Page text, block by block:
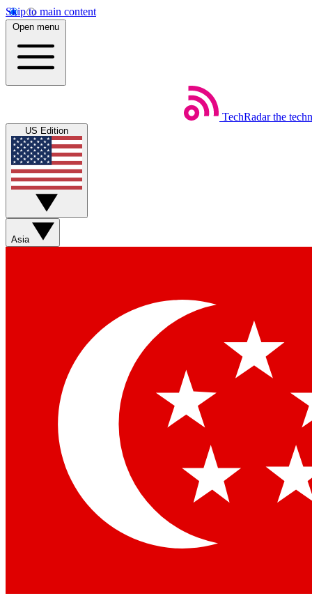
Skip to main content
Open menu
TechRadar the
US Edition
Asia